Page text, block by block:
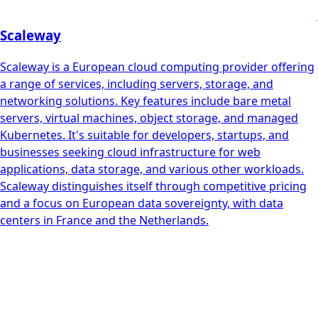
Scaleway
Scaleway is a European cloud computing provider offering
a range of services, including servers, storage, and
networking solutions. Key features include bare metal
servers, virtual machines, object storage, and managed
Kubernetes. It's suitable for developers, startups, and
businesses seeking cloud infrastructure for web
applications, data storage, and various other workloads.
Scaleway distinguishes itself through competitive pricing
and a focus on European data sovereignty, with data
centers in France and the Netherlands.